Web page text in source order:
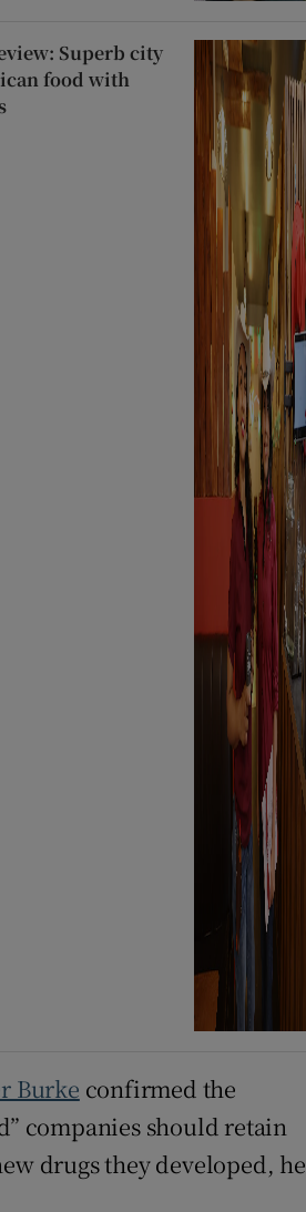
Superb city
food with
Burke confirmed the
companies should retain
drugs they developed, he